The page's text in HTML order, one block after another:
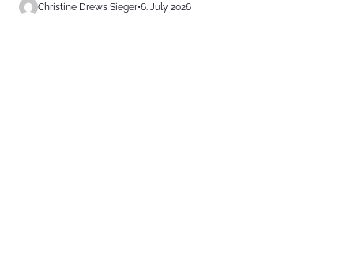
Christine Drews Sieger•6. July 2026